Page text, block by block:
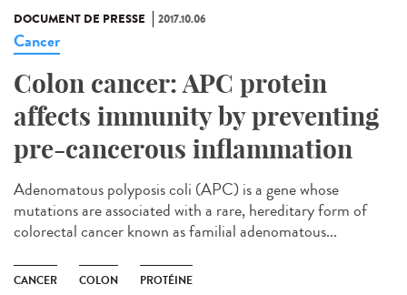
DOCUMENT DE PRESSE 2017.10.06
Cancer
Colon cancer: APC protein
affects immunity by preventing
pre-cancerous inflammation
Adenomatous polyposis coli (APC) is a gene whose
mutations are associated with a rare, hereditary form of
colorectal cancer known as familial adenomatous...
CANCER COLON PROTÉINE